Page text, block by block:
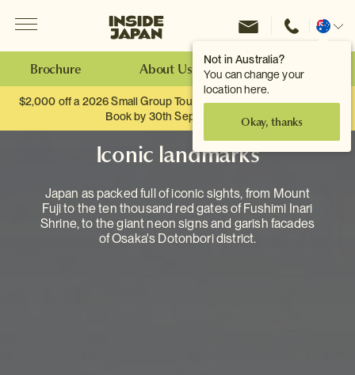
Not in Australia?
You can change your
location here.
Okay, thanks
Inside Japan Tours
Change
Brochure About Us Make an Enquiry
$2,000 off a 2026 Small Group Tour. When you travel as two.
Book by 30th September.
Iconic landmarks
Japan as packed full of iconic sights, from Mount
Fuji to the ten thousand red gates of Fushimi Inari
Shrine, to the giant neon signs and garish facades
of Osaka's Dotonbori district.